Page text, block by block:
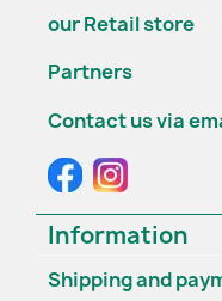
our Retail store
Partners
Contact us via
Information
Shipping and